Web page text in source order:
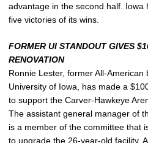
advantage in the second half.
five victories of its wins.
FORMER UI STANDOUT GIVES
RENOVATION
Ronnie Lester, former All-
University of Iowa, has made a
to support the Carver-Hawkeye
The assistant general manager of
is a member of the committee that
to upgrade the 26-year-old facility.